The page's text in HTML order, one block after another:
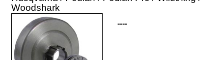
Woodshark
----